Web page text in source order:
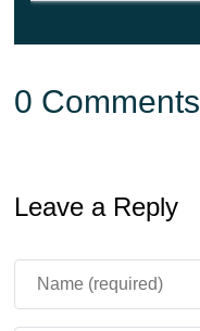
0 Comments
Leave a Reply